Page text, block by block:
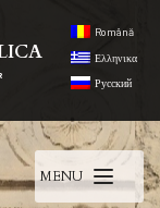
Română
Ελληνικα
Русский
MENU